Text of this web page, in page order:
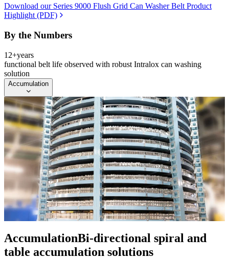
Download our Series 9000 Flush Grid Can Washer Belt Product
Highlight (PDF)
By the Numbers
12+years
functional belt life observed with robust Intralox can washing
solution
Accumulation
AccumulationBi-directional spiral and
table accumulation solutions